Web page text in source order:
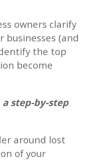
owners clarify
(and
the top
become
a step-by-step
around lost
of your